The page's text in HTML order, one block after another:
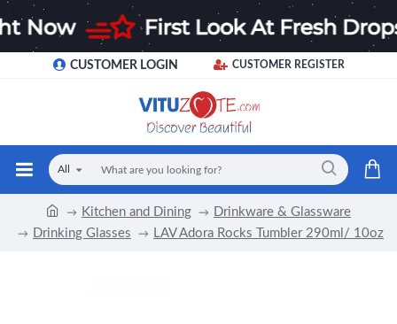
CUSTOMER LOGIN CUSTOMER REGISTER
All
Kitchen and Dining
Drinkware & Glassware
Drinking Glasses
LAV Adora Rocks Tumbler 290ml/ 10oz